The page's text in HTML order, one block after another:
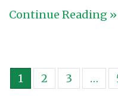
Continue Reading »
1 2 3 …